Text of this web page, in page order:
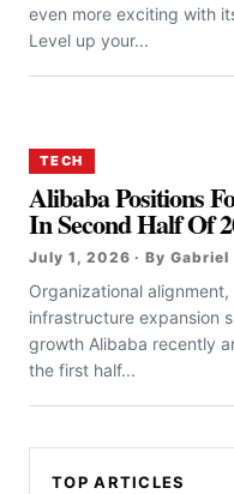
even more exciting with
Level up your...
TECH
Alibaba Positions
In Second Half Of
July 1, 2026 · By Gabriel
Organizational
infrastructure expansion
growth Alibaba recently
the first half...
TOP ARTICLES